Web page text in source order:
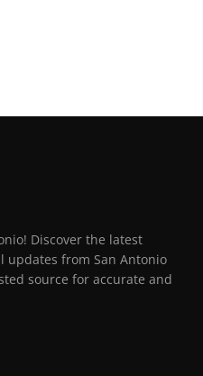
Discover the latest
updates from San Antonio
source for accurate and